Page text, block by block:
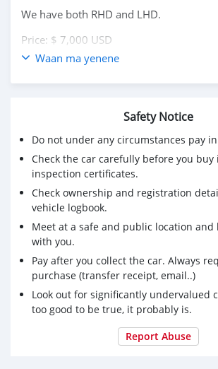
We have both RHD and LHD.
Price: $ 7,000 USD
WHATSAPP NUMBER: +13172236827
Waan ma yenene
Safety Notice
Do not under any circumstances pay
Check the car carefully before you buy
inspection certificates.
Check ownership and registration
vehicle logbook.
Meet at a safe and public location and
with you.
Pay after you collect the car. Always
purchase (transfer receipt, email..)
Look out for significantly undervalued
too good to be true, it probably is.
Report Abuse